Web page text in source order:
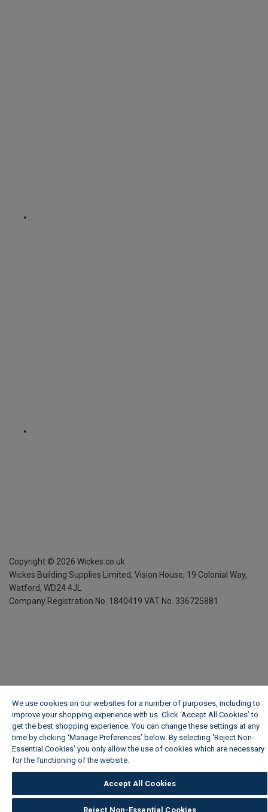
Copyright © 2026 Wickes.co.uk
Wickes Building Supplies Limited, Vision House, 19 Colonial Way,
Watford, WD24 4JL
Company Registration No. 1840419 VAT No. 336725881
We use cookies on our websites for a number of purposes, including to
improve your shopping experience with us. Click ‘Accept All Cookies’ to
get the best shopping experience. You can change these settings at any
time by clicking ‘Manage Preferences’ below. By selecting 'Reject Non-
Essential Cookies' you only allow the use of cookies which are necessary
for the functioning of the website.
Accept All Cookies
Reject Non-Essential Cookies